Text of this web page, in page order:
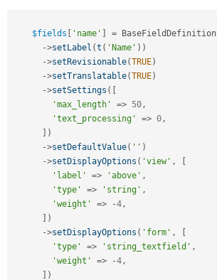
$fields 'name' = BaseFieldDefinition
->setLabel (t ( 'Name' ) )
->setRevisionable(TRUE)
->setTranslatable(TRUE)
->setSettings (
'max_length'
=> 50,
'text_processing'
=> 0,
)
->setDefaultValue( '' )
->setDisplayOptions ( 'view' ,
'label'
=> 'above' ,
'type'
=> 'string' ,
'weight'
=> -4,
)
->setDisplayOptions ( 'form' ,
'type'
=> 'string_textfield' ,
'weight'
=> -4,
)